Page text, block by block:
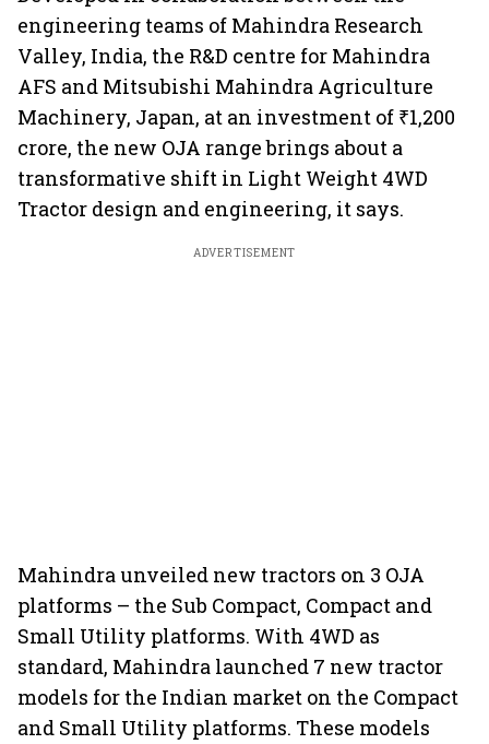
engineering teams of Mahindra Research
Valley, India, the R&D centre for Mahindra
AFS and Mitsubishi Mahindra Agriculture
Machinery, Japan, at an investment of ₹1,200
crore, the new OJA range brings about a
transformative shift in Light Weight 4WD
Tractor design and engineering, it says.
ADVERTISEMENT
Mahindra unveiled new tractors on 3 OJA
platforms – the Sub Compact, Compact and
Small Utility platforms. With 4WD as
standard, Mahindra launched 7 new tractor
models for the Indian market on the Compact
and Small Utility platforms. These models